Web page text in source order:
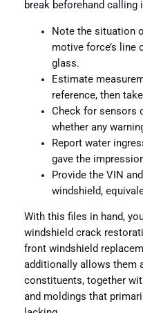
break beforehand calling
Note the situation
motive force’s line
glass.
Estimate
reference, then
Check for sensors
whether any
Report water
gave the
Provide the VIN
windshield,
With this files in hand,
windshield crack
front windshield
additionally allows them
constituents, together
and moldings that